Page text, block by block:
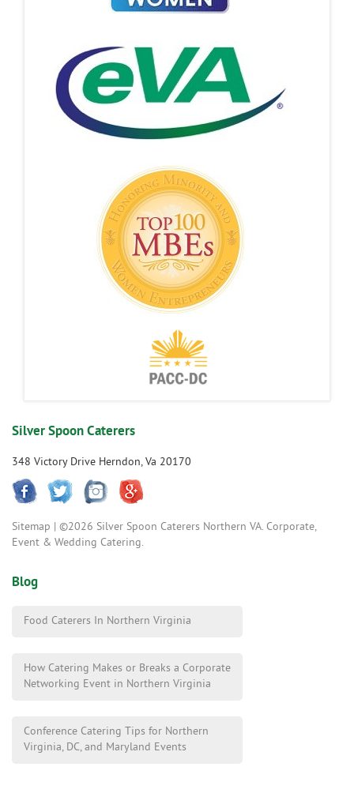
Silver Spoon Caterers
348 Victory Drive Herndon, Va 20170
Sitemap | ©2026 Silver Spoon Caterers Northern VA. Corporate,
Event & Wedding Catering.
Blog
Food Caterers In Northern Virginia
How Catering Makes or Breaks a Corporate
Networking Event in Northern Virginia
Conference Catering Tips for Northern
Virginia, DC, and Maryland Events